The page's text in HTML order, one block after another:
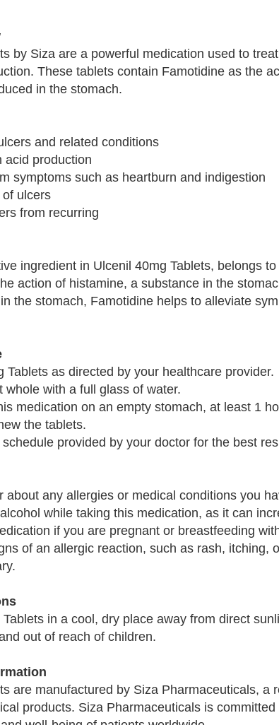
by Siza are a powerful medication used to
These tablets contain Famotidine as the
in the stomach.
and related conditions
acid production
symptoms such as heartburn and indigestion
ulcers
from recurring
ingredient in Ulcenil 40mg Tablets, belongs
action of histamine, a substance in the
the stomach, Famotidine helps to alleviate
Tablets as directed by your healthcare provider.
whole with a full glass of water.
medication on an empty stomach, at least 1
the tablets.
provided by your doctor for the best
about any allergies or medical conditions you
while taking this medication, as it can
if you are pregnant or breastfeeding
of an allergic reaction, such as rash, itching,
in a cool, dry place away from direct
out of reach of children.
are manufactured by Siza Pharmaceuticals,
products. Siza Pharmaceuticals is